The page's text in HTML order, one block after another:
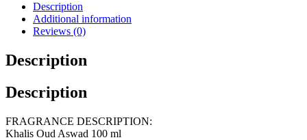
Description
Additional information
Reviews (0)
Description
Description
FRAGRANCE DESCRIPTION:
Khalis Oud Aswad 100 ml